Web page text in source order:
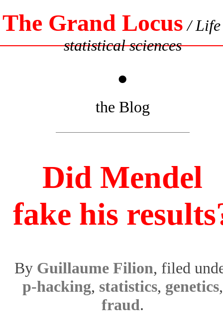
The Grand Locus /
statistical sciences
•
the Blog
Did Mendel
fake his
By Guillaume Filion, filed
p-hacking, statistics, genetics,
fraud.